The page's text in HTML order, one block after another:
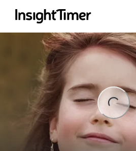
Loading...